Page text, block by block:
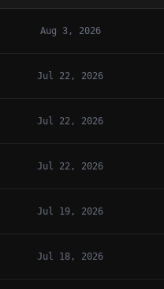
Aug 3, 2026
Jul 22, 2026
Jul 22, 2026
Jul 22, 2026
Jul 19, 2026
Jul 18, 2026